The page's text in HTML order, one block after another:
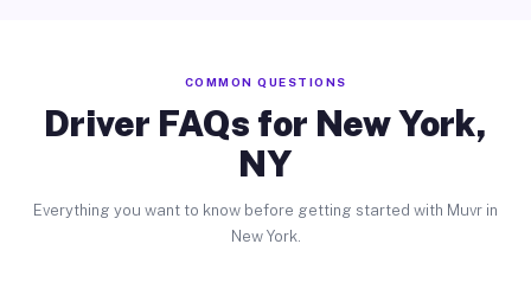
COMMON QUESTIONS
Driver FAQs for New York,
NY
Everything you want to know before getting started with Muvr in
New York.